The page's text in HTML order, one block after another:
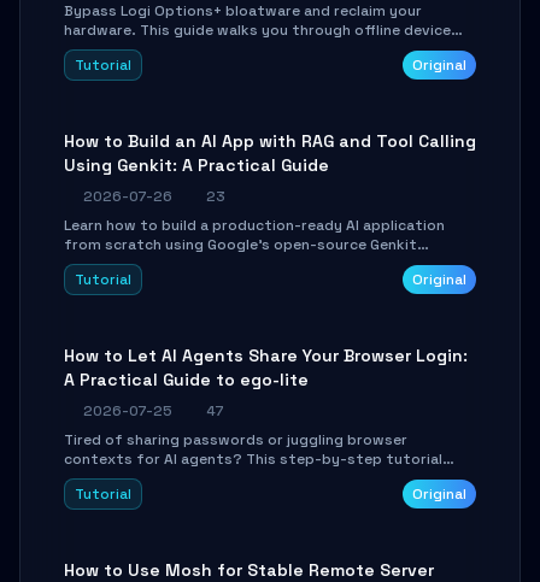
Bypass Logi Options+ bloatware and reclaim your
hardware. This guide walks you through offline device
control, button remapping, DPI configuration, and
SmartShift tuning using the open-source Rust project
Tutorial Original
How to Build an AI App with RAG and Tool Calling
Using Genkit: A Practical Guide
2026-07-26
23
Learn how to build a production-ready AI application
from scratch using Google's open-source Genkit
framework. This step-by-step tutorial covers
environment setup, RAG pipeline construction, tool
Tutorial Original
How to Let AI Agents Share Your Browser Login:
A Practical Guide to ego-lite
2026-07-25
47
Tired of sharing passwords or juggling browser
contexts for AI agents? This step-by-step tutorial
shows you how to install and configure ego-lite to give
your AI coding agents direct access to your browser's
Tutorial Original
How to Use Mosh for Stable Remote Server